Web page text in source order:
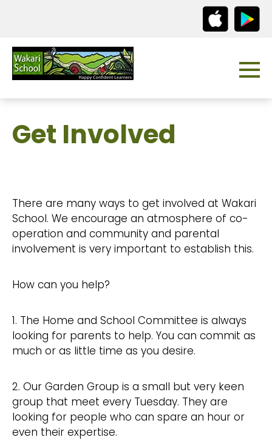
Get Involved
There are many ways to get involved at Wakari
School. We encourage an atmosphere of co-
operation and community and parental
involvement is very important to establish this.
How can you help?
1. The Home and School Committee is always
looking for parents to help. You can commit as
much or as little time as you desire.
2. Our Garden Group is a small but very keen
group that meet every Tuesday. They are
looking for people who can spare an hour or
even their expertise.